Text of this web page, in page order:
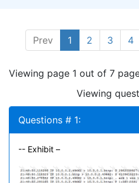
Prev 1 2 3 4
Viewing page 1 out of 7
Viewing
Questions # 1:
-- Exhibit –